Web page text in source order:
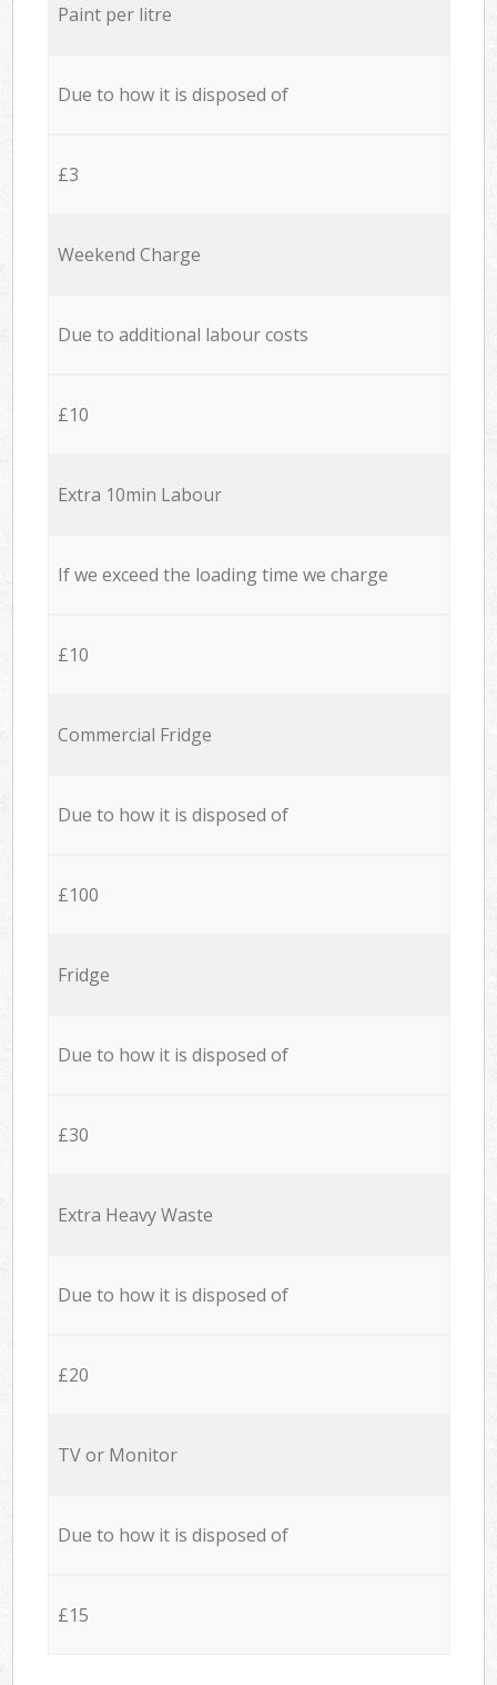
Paint per litre
Due to how it is disposed of
£3
Weekend Charge
Due to additional labour costs
£10
Extra 10min Labour
If we exceed the loading time we charge
£10
Commercial Fridge
Due to how it is disposed of
£100
Fridge
Due to how it is disposed of
£30
Extra Heavy Waste
Due to how it is disposed of
£20
TV or Monitor
Due to how it is disposed of
£15